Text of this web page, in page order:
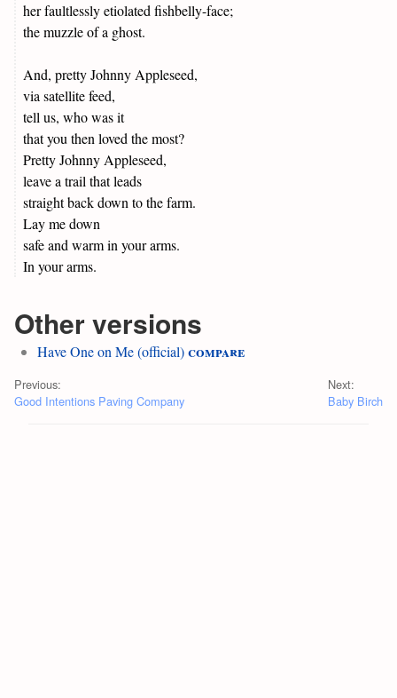
her faultlessly etiolated fishbelly-face;
the muzzle of a ghost.
And, pretty Johnny Appleseed,
via satellite feed,
tell us, who was it
that you then loved the most?
Pretty Johnny Appleseed,
leave a trail that leads
straight back down to the farm.
Lay me down
safe and warm in your arms.
In your arms.
Other versions
Have One on Me (official) compare
Previous:
Good Intentions Paving Company
Next:
Baby Birch